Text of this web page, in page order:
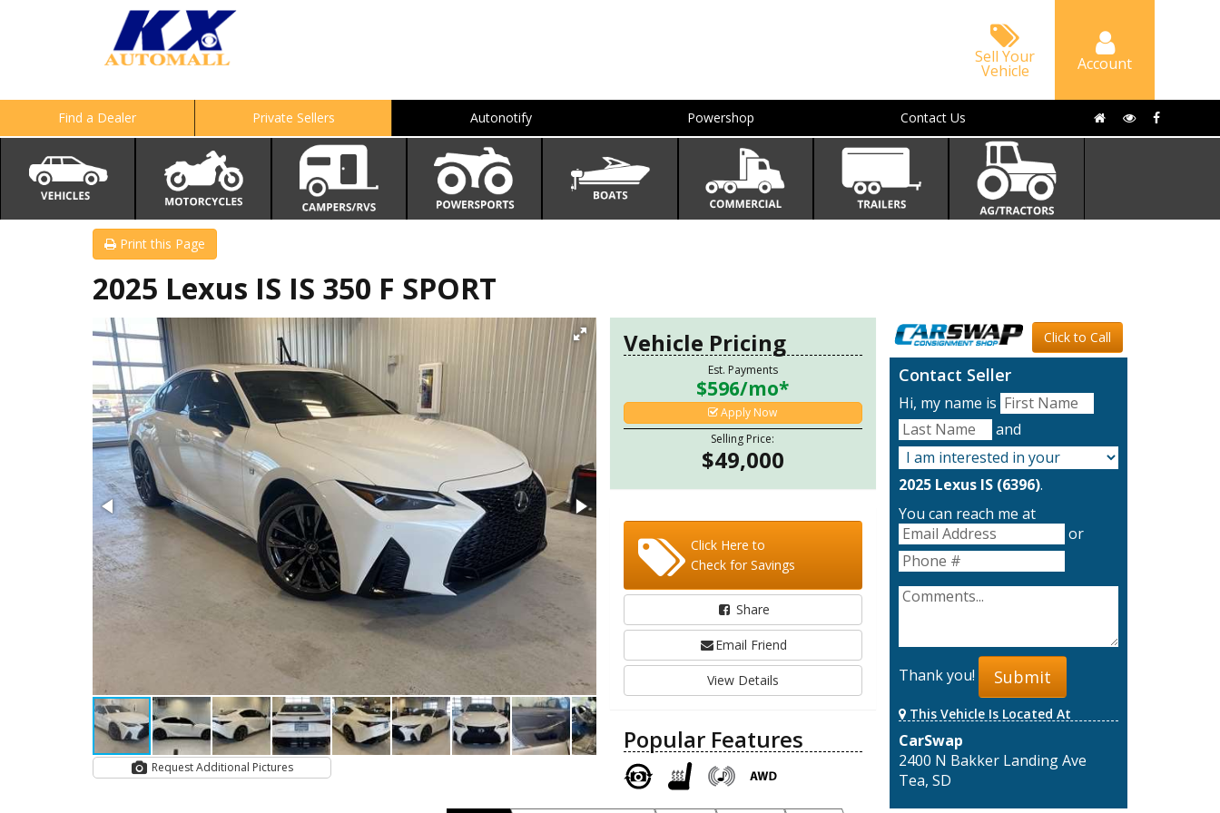
Sell Your
Vehicle Account
Find a Dealer Private Sellers Autonotify Powershop Contact Us
Print this Page
2025 Lexus IS IS 350 F SPORT
Request Additional Pictures
Vehicle Pricing
Est. Payments
$596/mo*
Apply Now
Selling Price:
$49,000
Click Here to
Check for Savings
Share
Email Friend
View Details
Popular Features
Click to Call
Contact Seller
Hi, my name is
and
2025 Lexus IS (6396).
You can reach me at
or
Thank you! Submit
This Vehicle Is Located At
CarSwap
2400 N Bakker Landing Ave
Tea, SD